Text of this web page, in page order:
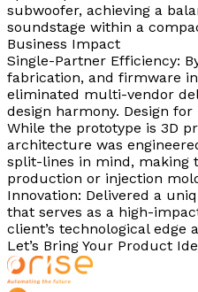
subwoofer, achieving a
soundstage within a
Business Impact
Single-Partner Efficiency:
fabrication, and firmware
eliminated multi-vendor
design harmony. Design
While the prototype is 3D
architecture was
split-lines in mind, making
production or injection
Innovation: Delivered a
that serves as a high-
client’s technological edge
Let’s Bring Your Product